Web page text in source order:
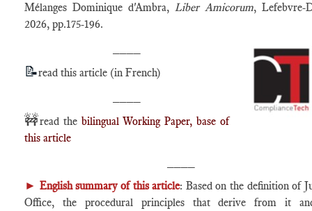
Mélanges Dominique d'Ambra, Liber Amicorum, Lefebvre-
2026, pp.175-196.
📝read this article (in French)
🚧read the bilingual Working Paper, base of
this article
► English summary of this article: Based on the definition of
Office, the procedural principles that derive from it